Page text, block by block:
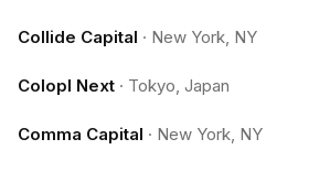
Collide Capital · New York, NY
Colopl Next · Tokyo, Japan
Comma Capital · New York, NY